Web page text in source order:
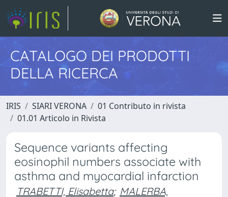
CATALOGO DEI PRODOTTI
DELLA RICERCA
IRIS SIARI VERONA
01 Contributo in rivista
01.01 Articolo in Rivista
Sequence variants affecting
eosinophil numbers associate with
asthma and myocardial infarction
TRABETTI, Elisabetta; MALERBA,